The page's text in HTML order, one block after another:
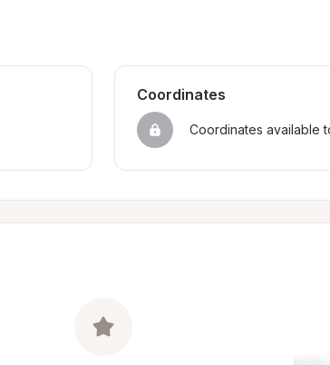
Coordinates
Coordinates available